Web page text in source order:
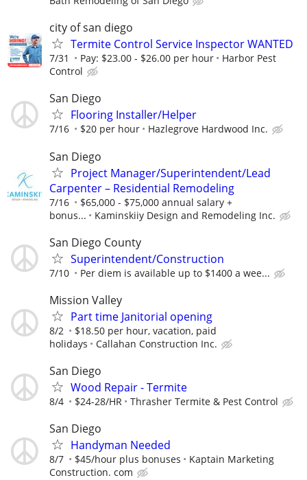
city of san diego
Termite Control Service Inspector WANTED
7/31 Pay: $23.00 - $26.00 per hour
Harbor Pest
Control
San Diego
Flooring Installer/Helper
7/16 $20 per hour Hazlegrove Hardwood Inc.
San Diego
Project Manager/Superintendent/Lead
Carpenter – Residential Remodeling
7/16
$65,000 - $75,000 annual salary +
bonus...
Kaminskiiy Design and Remodeling Inc.
San Diego County
Superintendent/Construction
7/10 Per diem is available up to $1400 a wee...
Mission Valley
Part time Janitorial opening
8/2
$18.50 per hour, vacation, paid
holidays
Callahan Construction Inc.
San Diego
Wood Repair - Termite
8/4 $24-28/HR Thrasher Termite & Pest Control
San Diego
Handyman Needed
8/7 $45/hour plus bonuses
Kaptain Marketing
Construction. com